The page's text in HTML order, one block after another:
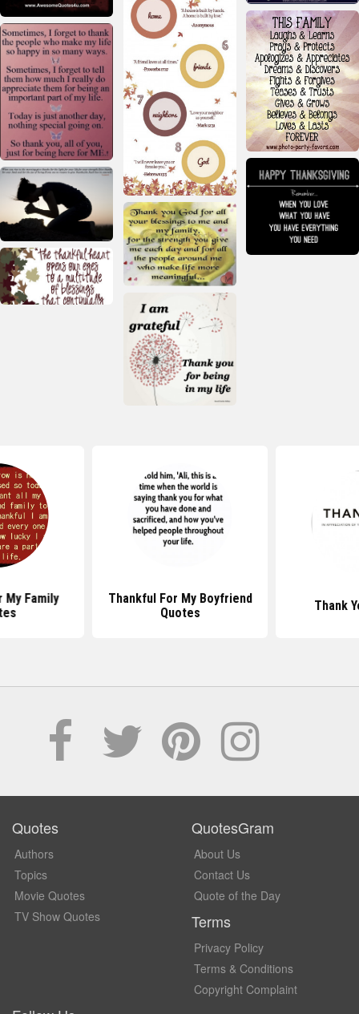
My Family
Thankful For My Boyfriend
Quotes
Thank
Quotes
Authors
Topics
Movie Quotes
TV Show Quotes
QuotesGram
About Us
Contact Us
Quote of the Day
Terms
Privacy Policy
Terms & Conditions
Copyright Complaint